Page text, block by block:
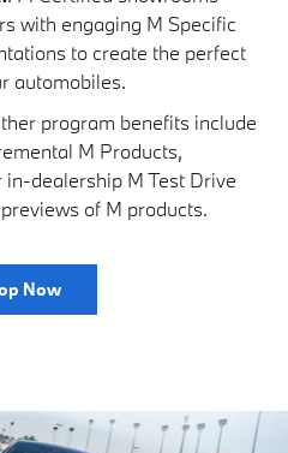
with engaging M Specific
to create the perfect
automobiles.
program benefits include
M Products,
dealership M Test Drive
of M products.
Now